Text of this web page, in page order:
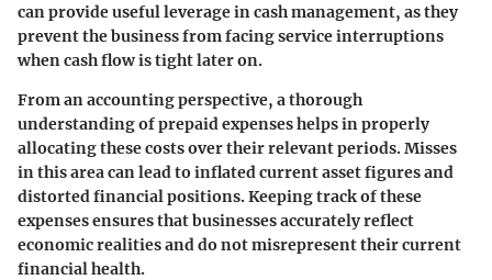
can provide useful leverage in cash management, as they
prevent the business from facing service interruptions
when cash flow is tight later on.
From an accounting perspective, a thorough
understanding of prepaid expenses helps in properly
allocating these costs over their relevant periods. Misses
in this area can lead to inflated current asset figures and
distorted financial positions. Keeping track of these
expenses ensures that businesses accurately reflect
economic realities and do not misrepresent their current
financial health.